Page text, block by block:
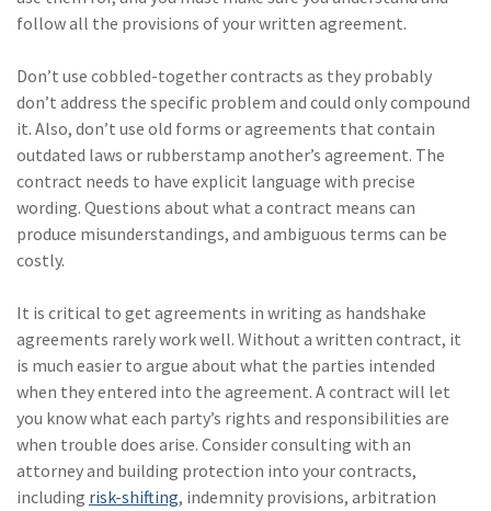
follow all the provisions of your written agreement.
Don’t use cobbled-together contracts as they probably
don’t address the specific problem and could only compound
it. Also, don’t use old forms or agreements that contain
outdated laws or rubberstamp another’s agreement. The
contract needs to have explicit language with precise
wording. Questions about what a contract means can
produce misunderstandings, and ambiguous terms can be
costly.
It is critical to get agreements in writing as handshake
agreements rarely work well. Without a written contract, it
is much easier to argue about what the parties intended
when they entered into the agreement. A contract will let
you know what each party’s rights and responsibilities are
when trouble does arise. Consider consulting with an
attorney and building protection into your contracts,
including risk-shifting, indemnity provisions, arbitration